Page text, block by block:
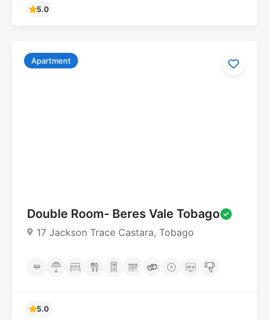
Apartment
Double Room- Beres Vale Tobago
17 Jackson Trace Castara, Tobago